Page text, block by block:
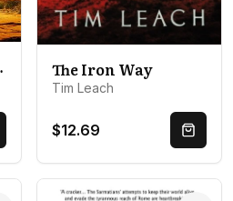
thriller
Buy
The Iron Way
Tim Leach
$12.69 Quick